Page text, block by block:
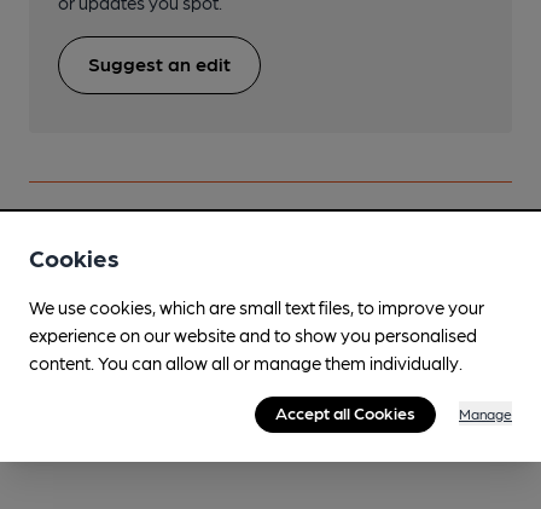
Suggest an edit
Beers brewed by Flower Pots
Barrel Aged Pastures Old
Old Ale
Available In
Cookies
We use cookies, which are small text files, to improve your
experience on our website and to show you personalised
content. You can allow all or manage them individually.
Accept all Cookies Manage